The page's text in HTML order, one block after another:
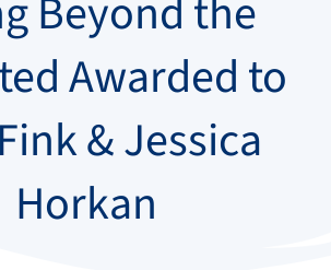
Beyond the
Awarded to
& Jessica
Horkan